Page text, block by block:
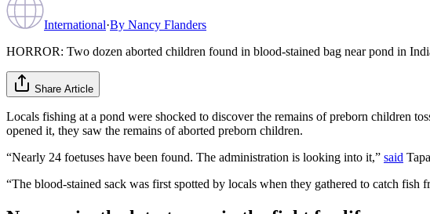
International·By Nancy Flanders
HORROR: Two dozen aborted children found in blood-stained bag near pond in
Share Article
Locals fishing at a pond were shocked to discover the remains of preborn children
opened it, they saw the remains of aborted preborn children.
“Nearly 24 foetuses have been found. The administration is looking into it,” said
“The blood-stained sack was first spotted by locals when they gathered to catch